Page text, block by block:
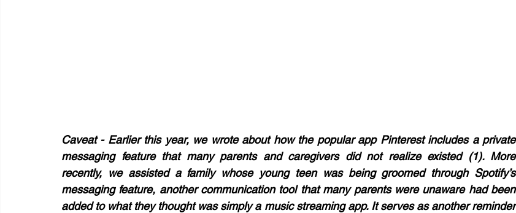
Caveat - Earlier this year, we wrote about how the popular app Pinterest includes a private
messaging feature that many parents and caregivers did not realize existed (1). More
recently, we assisted a family whose young teen was being groomed through Spotify’s
messaging feature, another communication tool that many parents were unaware had been
added to what they thought was simply a music streaming app. It serves as another reminder